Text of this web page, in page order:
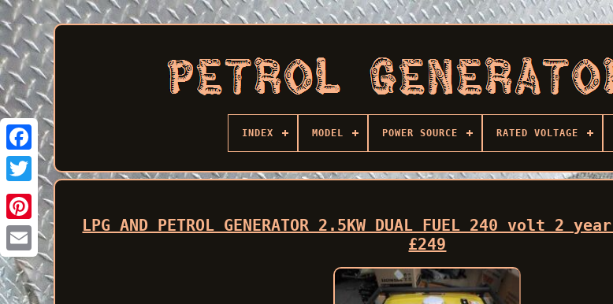
Facebook
INDEX MODEL POWER SOURCE RATED VOLTAGE
LPG AND PETROL GENERATOR 2.5KW DUAL FUEL 240 volt 2
£249